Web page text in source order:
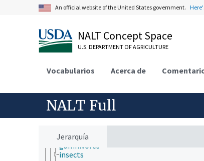
An official website of the United States government.
NALT Concept Space
U.S. DEPARTMENT OF AGRICULTURE
Vocabularios Acerca de
NALT Full
Jerarquía
animal manures
animal welfare
animals
captive animals
dead animals
domestic animals
farmed animal species
fistulated animals
food animals
fur-bearing animals
game animals
germ-free animals
gumnivores
insects